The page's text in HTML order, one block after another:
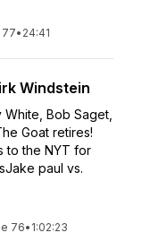
• 24:41
Windstein
Bob Saget,
Goat retires!
to the NYT for
paul vs.
76• 1:02:23